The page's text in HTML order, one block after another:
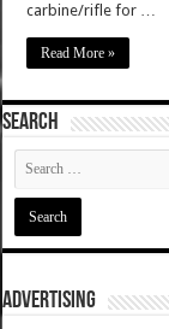
carbine/rifle for …
Read More »
SEARCH
ADVERTISING